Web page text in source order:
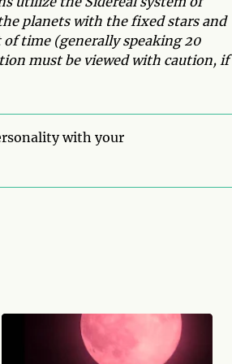
planets with the fixed stars and
time (generally speaking 20
must be viewed with caution, if
with your